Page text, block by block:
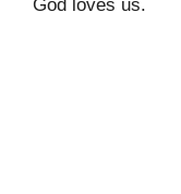
God loves us.